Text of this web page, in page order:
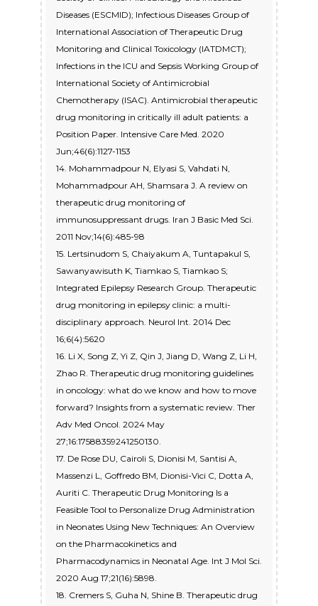
Diseases (ESCMID); Infectious Diseases Group of
International Association of Therapeutic Drug
Monitoring and Clinical Toxicology (IATDMCT);
Infections in the ICU and Sepsis Working Group of
International Society of Antimicrobial
Chemotherapy (ISAC). Antimicrobial therapeutic
drug monitoring in critically ill adult patients: a
Position Paper. Intensive Care Med. 2020
Jun;46(6):1127-1153
14. Mohammadpour N, Elyasi S, Vahdati N,
Mohammadpour AH, Shamsara J. A review on
therapeutic drug monitoring of
immunosuppressant drugs. Iran J Basic Med Sci.
2011 Nov;14(6):485-98
15. Lertsinudom S, Chaiyakum A, Tuntapakul S,
Sawanyawisuth K, Tiamkao S, Tiamkao S;
Integrated Epilepsy Research Group. Therapeutic
drug monitoring in epilepsy clinic: a multi-
disciplinary approach. Neurol Int. 2014 Dec
16;6(4):5620
16. Li X, Song Z, Yi Z, Qin J, Jiang D, Wang Z, Li H,
Zhao R. Therapeutic drug monitoring guidelines
in oncology: what do we know and how to move
forward? Insights from a systematic review. Ther
Adv Med Oncol. 2024 May
27;16:17588359241250130.
17. De Rose DU, Cairoli S, Dionisi M, Santisi A,
Massenzi L, Goffredo BM, Dionisi-Vici C, Dotta A,
Auriti C. Therapeutic Drug Monitoring Is a
Feasible Tool to Personalize Drug Administration
in Neonates Using New Techniques: An Overview
on the Pharmacokinetics and
Pharmacodynamics in Neonatal Age. Int J Mol Sci.
2020 Aug 17;21(16):5898.
18. Cremers S, Guha N, Shine B. Therapeutic drug